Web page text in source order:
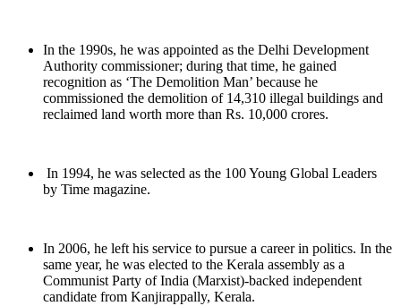
In the 1990s, he was appointed as the Delhi Development
Authority commissioner; during that time, he gained
recognition as ‘The Demolition Man’ because he
commissioned the demolition of 14,310 illegal buildings and
reclaimed land worth more than Rs. 10,000 crores.
In 1994, he was selected as the 100 Young Global Leaders
by Time magazine.
In 2006, he left his service to pursue a career in politics. In the
same year, he was elected to the Kerala assembly as a
Communist Party of India (Marxist)-backed independent
candidate from Kanjirappally, Kerala.